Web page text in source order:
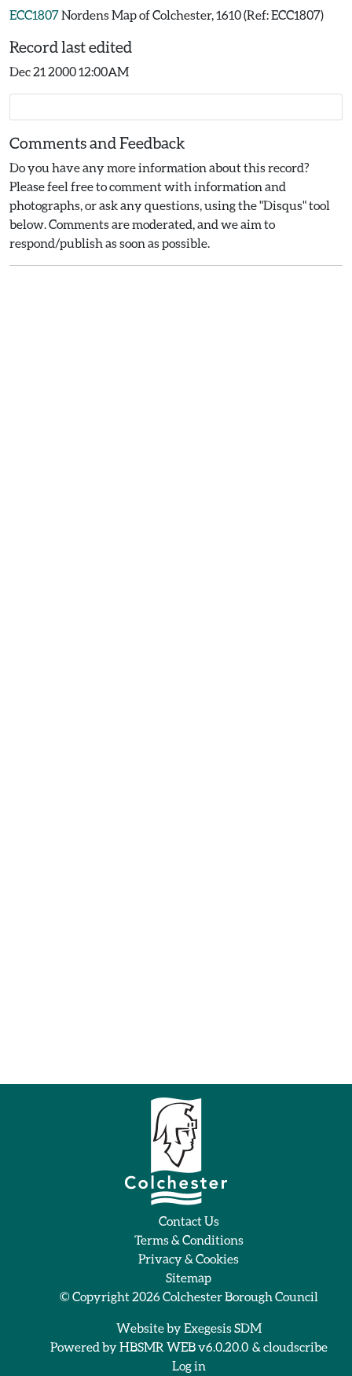
ECC1807Nordens Map of Colchester, 1610 (Ref: ECC1807)
Record last edited
Dec 21 2000 12:00AM
Comments and Feedback
Do you have any more information about this record?
Please feel free to comment with information and
photographs, or ask any questions, using the "Disqus" tool
below. Comments are moderated, and we aim to
respond/publish as soon as possible.
Contact Us
Terms & Conditions
Privacy & Cookies
Sitemap
© Copyright 2026Colchester Borough Council
Website byExegesis SDM
Powered byHBSMR WEB v6.0.20.0 & cloudscribe
Log in